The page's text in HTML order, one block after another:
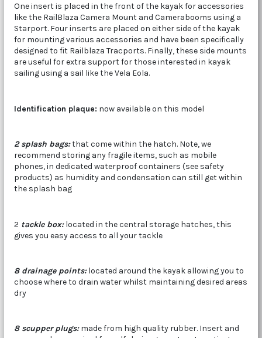
One insert is placed in the front of the kayak for accessories
like the RailBlaza Camera Mount and Camerabooms using a
Starport. Four inserts are placed on either side of the kayak
for mounting various accessories and have been specifically
designed to fit Railblaza Tracports. Finally, these side mounts
are useful for extra support for those interested in kayak
sailing using a sail like the Vela Eola.
Identification plaque: now available on this model
2 splash bags:that come within the hatch. Note, we
recommend storing any fragile items, such as mobile
phones, in dedicated waterproof containers (see safety
products) as humidity and condensation can still get within
the splash bag
2 tackle box:located in the central storage hatches, this
gives you easy access to all your tackle
8 drainage points:located around the kayak allowing you to
choose where to drain water whilst maintaining desired areas
dry
8 scupper plugs:made from high quality rubber. Insert and